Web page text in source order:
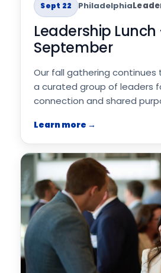
Sept 22 Philadelphia
Leadership Lunch
September
Our fall gathering continues
a curated group of leaders
connection and shared
Learn more →